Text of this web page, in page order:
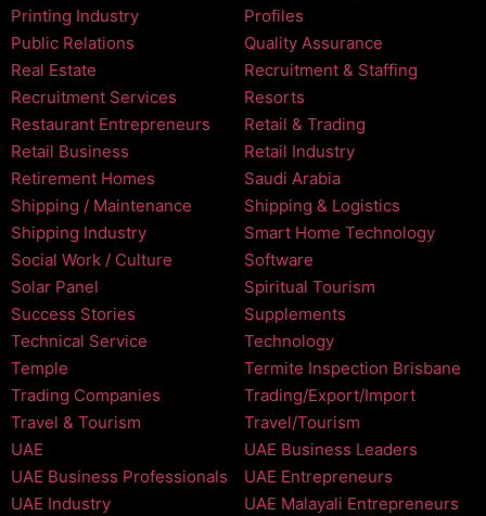
Printing Industry
Profiles
Public Relations
Quality Assurance
Real Estate
Recruitment & Staffing
Recruitment Services
Resorts
Restaurant Entrepreneurs
Retail & Trading
Retail Business
Retail Industry
Retirement Homes
Saudi Arabia
Shipping / Maintenance
Shipping & Logistics
Shipping Industry
Smart Home Technology
Social Work / Culture
Software
Solar Panel
Spiritual Tourism
Success Stories
Supplements
Technical Service
Technology
Temple
Termite Inspection Brisbane
Trading Companies
Trading/Export/Import
Travel & Tourism
Travel/Tourism
UAE
UAE Business Leaders
UAE Business Professionals
UAE Entrepreneurs
UAE Industry
UAE Malayali Entrepreneurs